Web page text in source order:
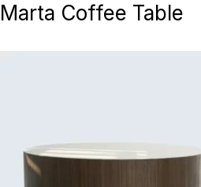
Marta Coffee Table